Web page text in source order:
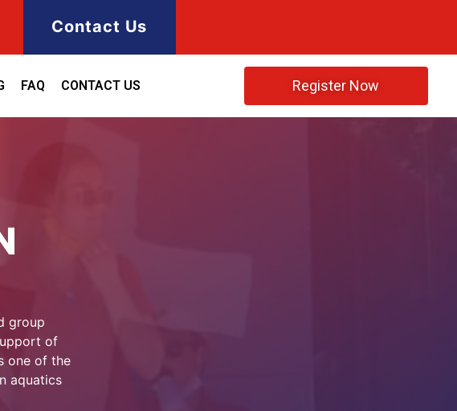
Contact Us
FAQ CONTACT US Register Now
group
of
one of the
aquatics